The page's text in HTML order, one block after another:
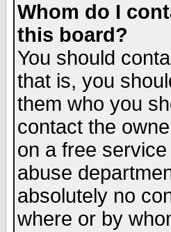
Whom do I
this board?
You should
that is, you
them who you
contact the
on a free
abuse
absolutely no
where or by